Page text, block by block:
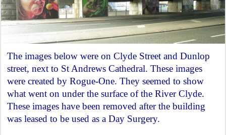
The images below were on Clyde Street and Dunlop
street, next to St Andrews Cathedral. These images
were created by Rogue-One. They seemed to show
what went on under the surface of the River Clyde.
These images have been removed after the building
was leased to be used as a Day Surgery.